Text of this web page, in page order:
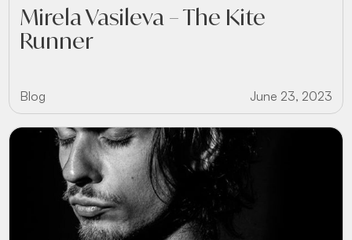
Mirela Vasileva – The Kite
Runner
Blog June 23, 2023